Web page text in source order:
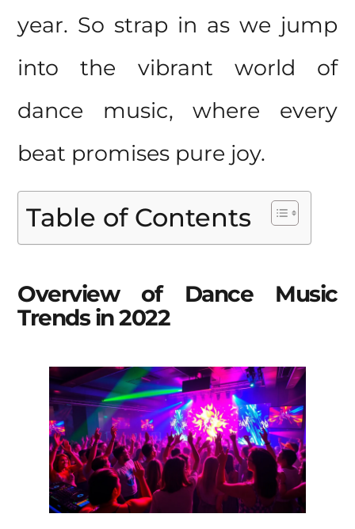
year. So strap in as we jump
into the vibrant world of
dance music, where every
beat promises pure joy.
Table of Contents
Overview of Dance Music
Trends in 2022